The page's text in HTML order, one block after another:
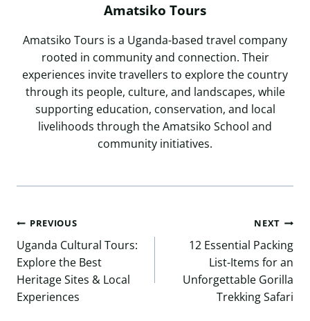
Amatsiko Tours
Amatsiko Tours is a Uganda-based travel company
rooted in community and connection. Their
experiences invite travellers to explore the country
through its people, culture, and landscapes, while
supporting education, conservation, and local
livelihoods through the Amatsiko School and
community initiatives.
Post
navigation
PREVIOUS
Uganda Cultural Tours:
Explore the Best
Heritage Sites & Local
Experiences
NEXT
12 Essential Packing
List-Items for an
Unforgettable Gorilla
Trekking Safari